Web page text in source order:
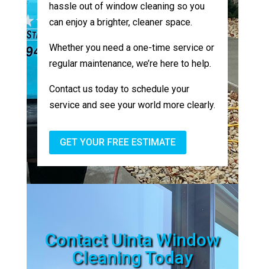
hassle out of window cleaning so you
can enjoy a brighter, cleaner space.
Whether you need a one-time service or
regular maintenance, we’re here to help.
Contact us today to schedule your
service and see your world more clearly.
GET YOUR FREE ESTIMATE
Contact Uinta Window
Cleaning Today